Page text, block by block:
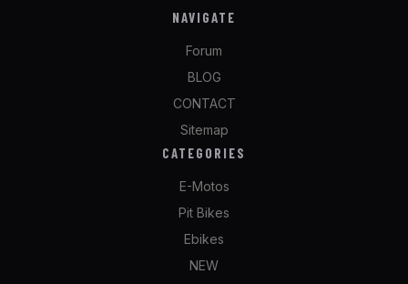
NAVIGATE
Forum
BLOG
CONTACT
Sitemap
CATEGORIES
E-Motos
Pit Bikes
Ebikes
NEW